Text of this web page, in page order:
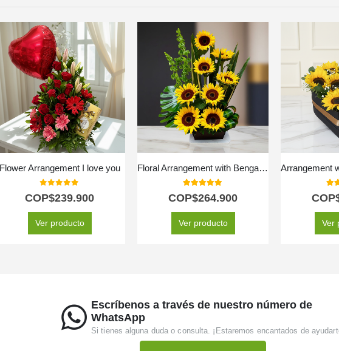
Flower Arrangement I love you
out of 5
COP$239.900
Ver producto
Floral Arrangement with Bengal Sunflowers
5.00
COP$264.900
Ver producto
5.00
Ver
Escríbenos a través de nuestro número de
WhatsApp
Si tienes alguna duda o consulta. ¡Estaremos encantados de